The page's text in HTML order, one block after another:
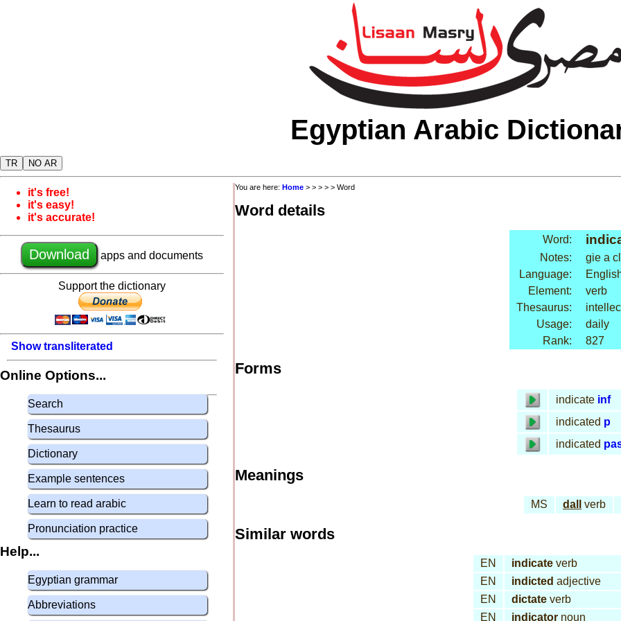
Egyptian Arabic
TR NO AR
it's free!
it's easy!
it's accurate!
Download apps and documents
Support the dictionary
Show transliterated
Online Options...
Search
Thesaurus
Dictionary
Example sentences
Learn to read arabic
Pronunciation practice
Help...
Egyptian grammar
Abbreviations
You are here: Home > > > > > Word
Word details
Word:
Notes:
gie a
Language:
Element:
verb
Thesaurus:
Usage:
daily
Rank:
827
Forms
indicate inf
indicated p
indicated
Meanings
MS dall verb
Similar words
EN indicate verb
EN
indicted adjective
EN
dictate verb
EN
indicator noun